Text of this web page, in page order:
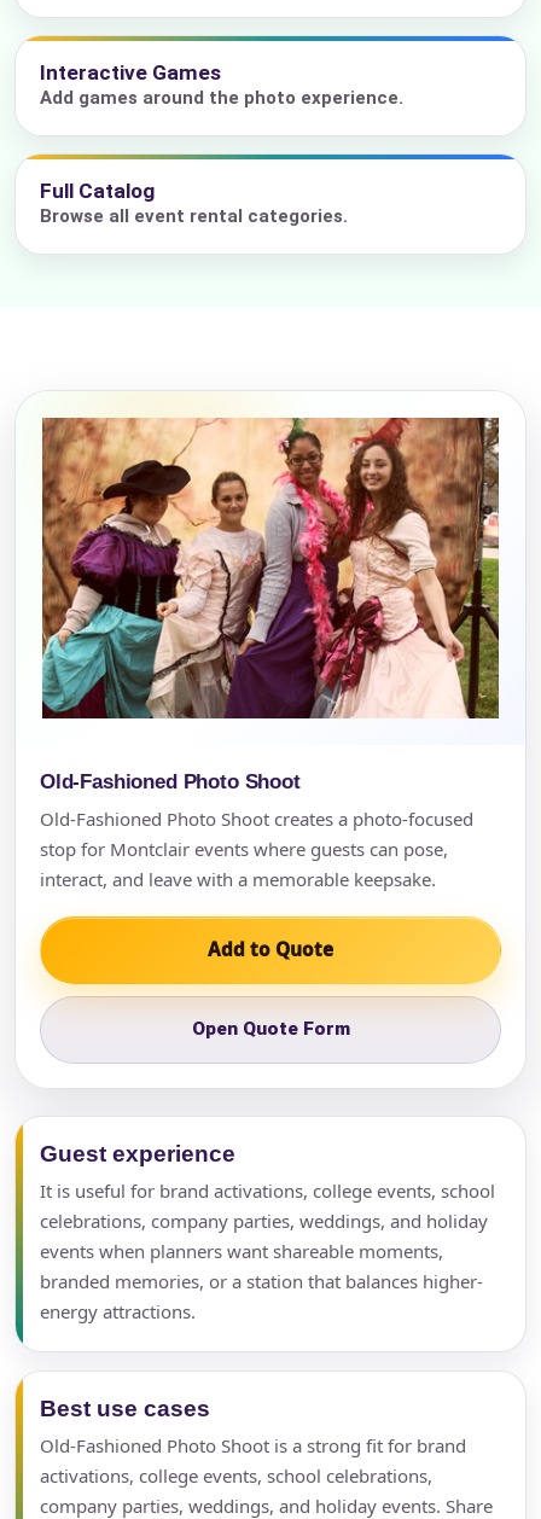
Interactive Games
Add games around the photo experience.
Full Catalog
Browse all event rental categories.
Old-Fashioned Photo Shoot
Old-Fashioned Photo Shoot creates a photo-focused
stop for Montclair events where guests can pose,
interact, and leave with a memorable keepsake.
Add to Quote
Open Quote Form
Guest experience
It is useful for brand activations, college events, school
celebrations, company parties, weddings, and holiday
events when planners want shareable moments,
branded memories, or a station that balances higher-
energy attractions.
Best use cases
Old-Fashioned Photo Shoot is a strong fit for brand
activations, college events, school celebrations,
company parties, weddings, and holiday events. Share